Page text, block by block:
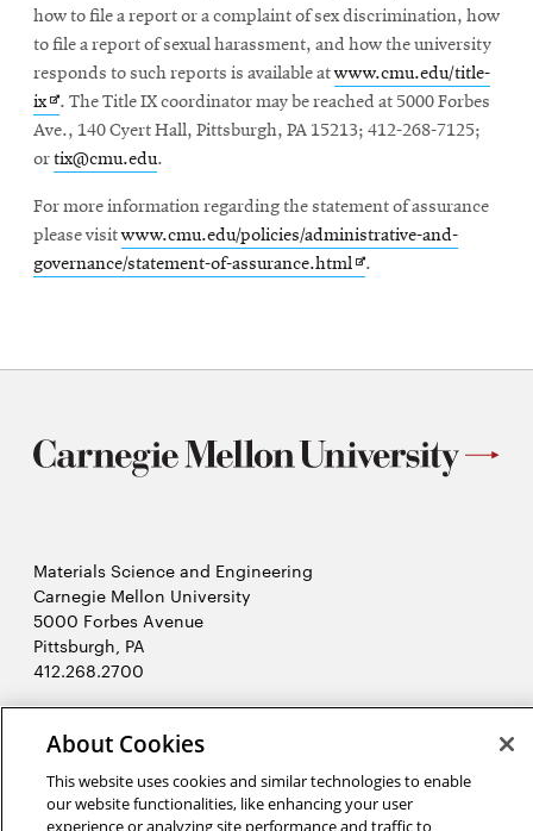
how to file a report or a complaint of sex discrimination, how
to file a report of sexual harassment, and how the university
responds to such reports is available atwww.cmu.edu/title-
ixOpens
in
new
. The Title IX coordinator may be reached at 5000 Forbes
Ave., 140 Cyert Hall, Pittsburgh, PA 15213; 412-268-7125;
ortix@cmu.edu.
For more information regarding the statement of assurance
please visitwww.cmu.edu/policies/administrative-and-
governance/statement-of-assurance.htmlOpens
.
Materials Science and Engineering
Carnegie Mellon University
5000 Forbes Avenue
Pittsburgh, PA
412.268.2700
TwitterInstagram
Facebook
Youtube
LinkedIn
2026 Carnegie Mellon University /Legal
About Cookies
This website uses cookies and similar technologies to enable
our website functionalities, like enhancing your user
experience or analyzing site performance and traffic to